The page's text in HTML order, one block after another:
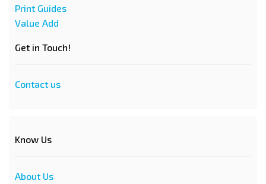
Print Guides
Value Add
Get in Touch!
Contact us
Know Us
About Us